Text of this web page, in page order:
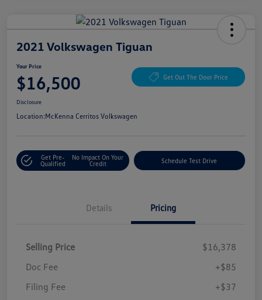
2021 Volkswagen Tiguan
Your Price
$16,500 Get Out The Door Price
Disclosure
Location:McKenna Cerritos Volkswagen
Get Pre-
Qualified
No Impact On Your
Credit
Schedule Test Drive
Details Pricing
Selling Price
$16,378
Doc Fee
+$85
Filing Fee
+$37